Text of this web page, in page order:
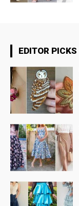
EDITOR PICKS